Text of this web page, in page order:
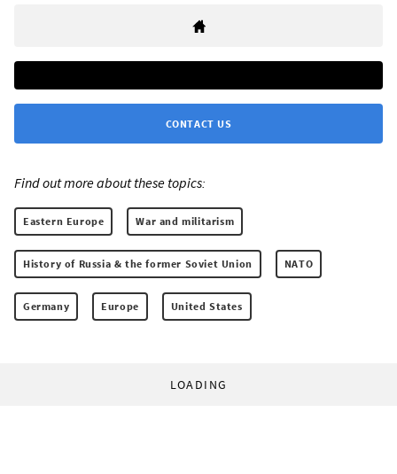
CONTACT US
Find out more about these topics:
Eastern Europe War and militarism
History of Russia & the former Soviet Union NATO
Germany Europe United States
LOADING